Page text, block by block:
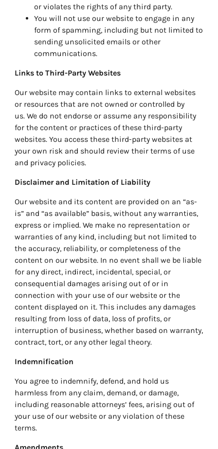
or violates the rights of any third party.
You will not use our website to engage in any
form of spamming, including but not limited to
sending unsolicited emails or other
communications.
Links to Third-Party Websites
Our website may contain links to external websites
or resources that are not owned or controlled by
us. We do not endorse or assume any responsibility
for the content or practices of these third-party
websites. You access these third-party websites at
your own risk and should review their terms of use
and privacy policies.
Disclaimer and Limitation of Liability
Our website and its content are provided on an “as-
is” and “as available” basis, without any warranties,
express or implied. We make no representation or
warranties of any kind, including but not limited to
the accuracy, reliability, or completeness of the
content on our website. In no event shall we be liable
for any direct, indirect, incidental, special, or
consequential damages arising out of or in
connection with your use of our website or the
content displayed on it. This includes any damages
resulting from loss of data, loss of profits, or
interruption of business, whether based on warranty,
contract, tort, or any other legal theory.
Indemnification
You agree to indemnify, defend, and hold us
harmless from any claim, demand, or damage,
including reasonable attorneys’ fees, arising out of
your use of our website or any violation of these
terms.